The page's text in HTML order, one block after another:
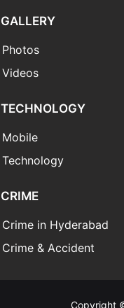
GALLERY
Photos
Videos
TECHNOLOGY
Mobile
Technology
CRIME
Crime in Hyderabad
Crime & Accident
Copyright